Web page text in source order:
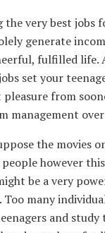
the very best jobs
generate
fulfilled life.
set your
pleasure from
management
the movies
however
be a very
Too many
and study